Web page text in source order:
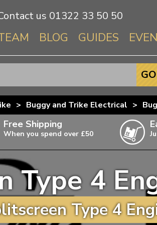
us 01322 33 50 50
BLOG GUIDES
GO
> Buggy and Trike Electrical >
Free Shipping
When you spend over £50
items,
Type 4
Type 4